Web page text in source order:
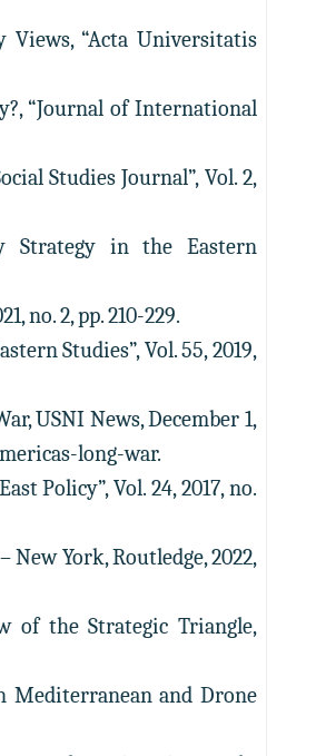
“Acta Universitatis
“Journal of International
Studies Journal”, Vol. 2,
Strategy in the Eastern
no. 2, pp. 210-229.
Studies”, Vol. 55, 2019,
USNI News, December 1,
long-war.
Policy”, Vol. 24, 2017, no.
York, Routledge, 2022,
of the Strategic Triangle,
Mediterranean and Drone